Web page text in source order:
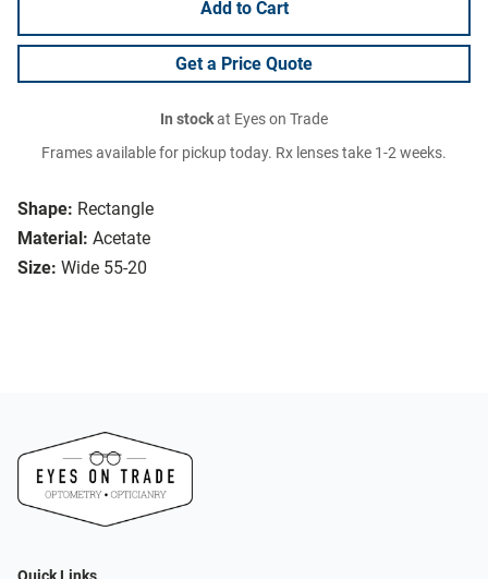
Shape: Rectangle
Material: Acetate
Size: Wide 55-20
Add to Cart
Get a Price Quote
In stockat Eyes on Trade
Frames available for pickup today. Rx lenses take 1-2 weeks.